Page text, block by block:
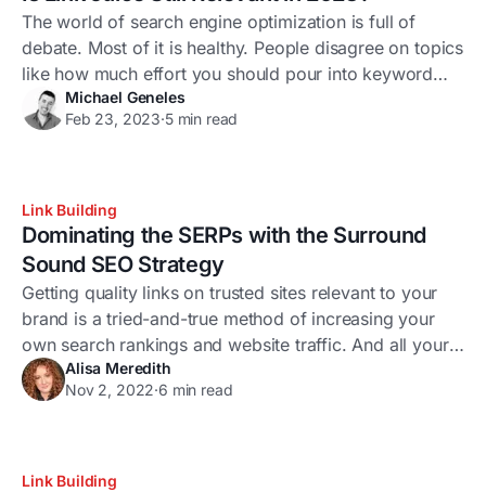
The world of search engine optimization is full of
debate. Most of it is healthy. People disagree on topics
like how much effort you should pour into keyword
optimization, the importance of adapting your strategy
to every Google update, and whether AI-generated
Michael Geneles
Feb 23, 2023·5 min read
Link Building
Dominating the SERPs with the Surround
Sound SEO Strategy
Getting quality links on trusted sites relevant to your
brand is a tried-and-true method of increasing your
own search rankings and website traffic. And all your
hard work is likely paying off. In fact, a 2020
Backlinko study found that the #1 result in Google has
Alisa Meredith
Nov 2, 2022·6 min read
Link Building